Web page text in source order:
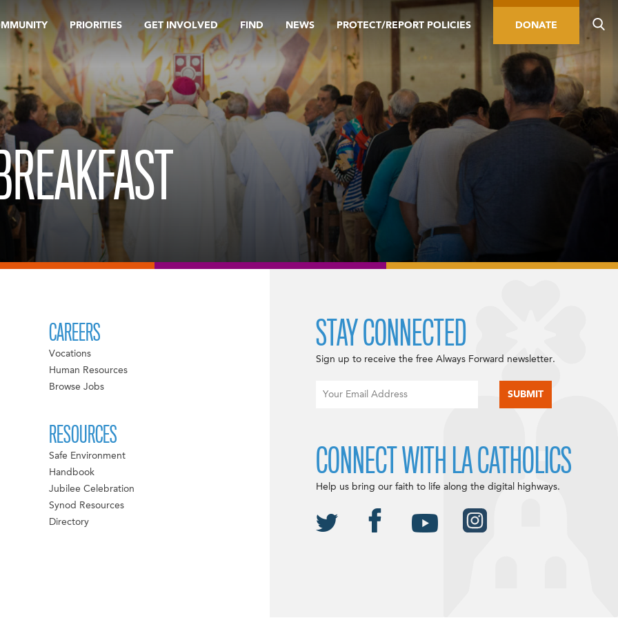
PRIORITIES GET INVOLVED FIND NEWS PROTECT/REPORT POLICIES DONATE
CAREERS
Vocations
Human Resources
Browse Jobs
RESOURCES
Safe Environment
Handbook
Jubilee Celebration
Synod Resources
Directory
STAY CONNECTED
Sign up to receive the free Always Forward newsletter.
CONNECT WITH LA CATHOLICS
Help us bring our faith to life along the digital highways.